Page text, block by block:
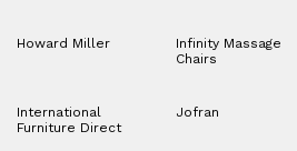
Howard Miller
Infinity Massage
Chairs
International
Furniture Direct
Jofran